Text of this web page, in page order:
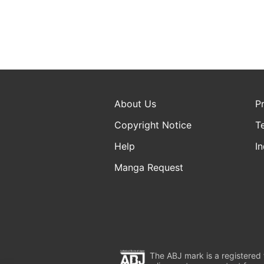
About Us
Copyright Notice
Help
Manga Request
The ABJ mark is a